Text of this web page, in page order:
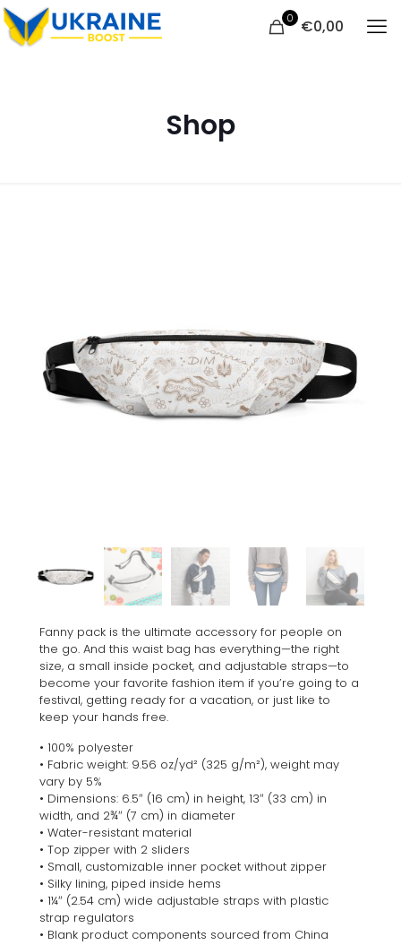
0 €0,00
Shop
Fanny pack is the ultimate accessory for people on
the go. And this waist bag has everything—the right
size, a small inside pocket, and adjustable straps—to
become your favorite fashion item if you’re going to a
festival, getting ready for a vacation, or just like to
keep your hands free.
• 100% polyester
• Fabric weight: 9.56 oz/yd² (325 g/m²), weight may
vary by 5%
• Dimensions: 6.5″ (16 cm) in height, 13″ (33 cm) in
width, and 2¾″ (7 cm) in diameter
• Water-resistant material
• Top zipper with 2 sliders
• Small, customizable inner pocket without zipper
• Silky lining, piped inside hems
• 1¼″ (2.54 cm) wide adjustable straps with plastic
strap regulators
• Blank product components sourced from China